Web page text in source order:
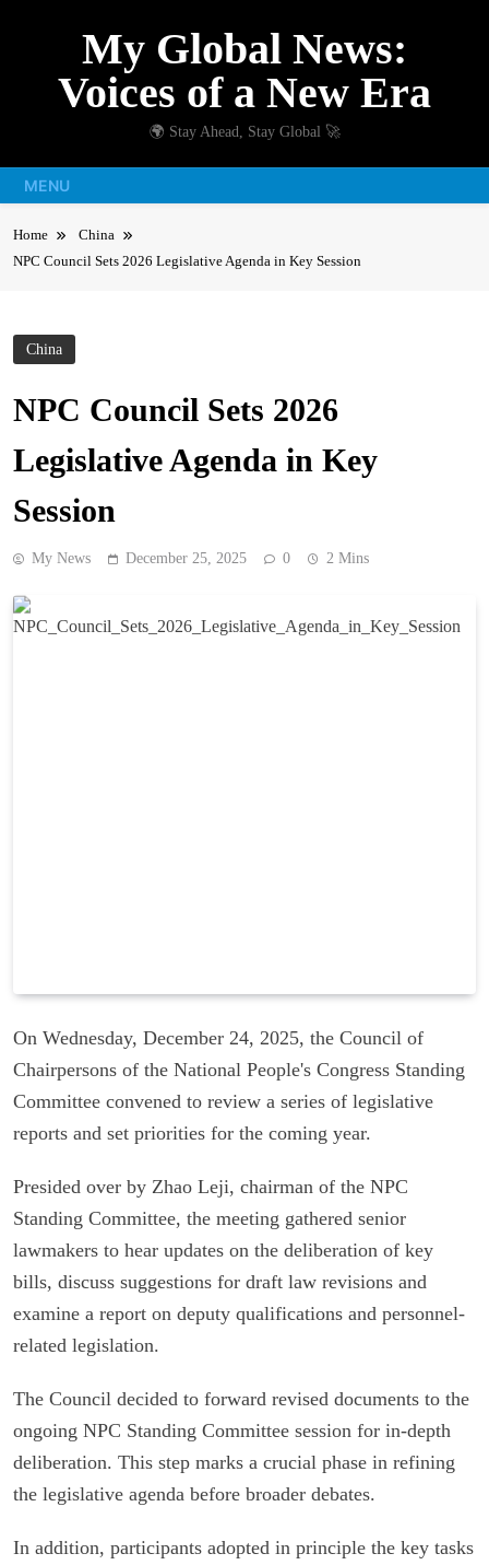
My Global News:
Voices of a New Era
🌍 Stay Ahead, Stay Global 🚀
MENU
Home
China
NPC Council Sets 2026 Legislative Agenda in Key Session
China
NPC Council Sets 2026
Legislative Agenda in Key
Session
My News December 25, 2025 0 2 Mins
On Wednesday, December 24, 2025, the Council of
Chairpersons of the National People's Congress Standing
Committee convened to review a series of legislative
reports and set priorities for the coming year.
Presided over by Zhao Leji, chairman of the NPC
Standing Committee, the meeting gathered senior
lawmakers to hear updates on the deliberation of key
bills, discuss suggestions for draft law revisions and
examine a report on deputy qualifications and personnel-
related legislation.
The Council decided to forward revised documents to the
ongoing NPC Standing Committee session for in-depth
deliberation. This step marks a crucial phase in refining
the legislative agenda before broader debates.
In addition, participants adopted in principle the key tasks